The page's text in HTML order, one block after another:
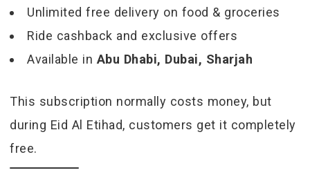
Unlimited free delivery on food & groceries
Ride cashback and exclusive offers
Available in Abu Dhabi, Dubai, Sharjah
This subscription normally costs money, but
during Eid Al Etihad, customers get it completely
free.